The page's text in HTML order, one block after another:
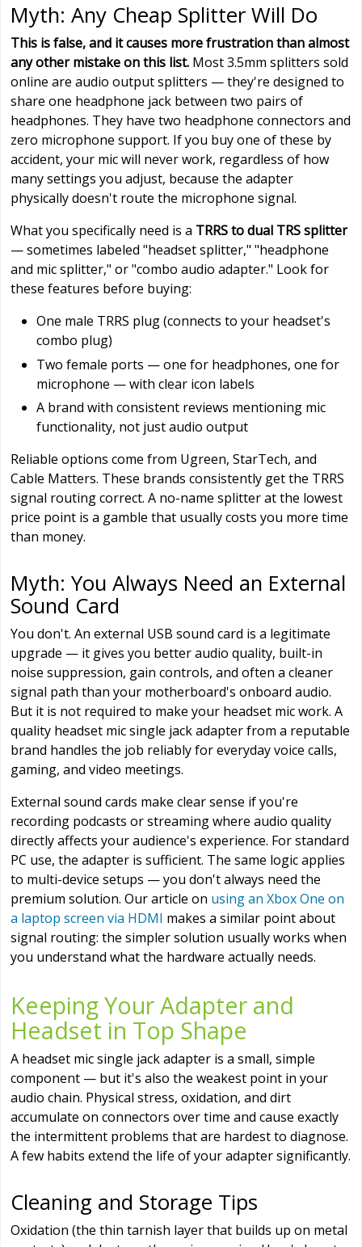
Myth: Any Cheap Splitter Will Do
This is false, and it causes more frustration than almost
any other mistake on this list. Most 3.5mm splitters sold
online are audio output splitters — they're designed to
share one headphone jack between two pairs of
headphones. They have two headphone connectors and
zero microphone support. If you buy one of these by
accident, your mic will never work, regardless of how
many settings you adjust, because the adapter
physically doesn't route the microphone signal.
What you specifically need is a TRRS to dual TRS splitter
— sometimes labeled "headset splitter," "headphone
and mic splitter," or "combo audio adapter." Look for
these features before buying:
One male TRRS plug (connects to your headset's
combo plug)
Two female ports — one for headphones, one for
microphone — with clear icon labels
A brand with consistent reviews mentioning mic
functionality, not just audio output
Reliable options come from Ugreen, StarTech, and
Cable Matters. These brands consistently get the TRRS
signal routing correct. A no-name splitter at the lowest
price point is a gamble that usually costs you more time
than money.
Myth: You Always Need an External
Sound Card
You don't. An external USB sound card is a legitimate
upgrade — it gives you better audio quality, built-in
noise suppression, gain controls, and often a cleaner
signal path than your motherboard's onboard audio.
But it is not required to make your headset mic work. A
quality headset mic single jack adapter from a reputable
brand handles the job reliably for everyday voice calls,
gaming, and video meetings.
External sound cards make clear sense if you're
recording podcasts or streaming where audio quality
directly affects your audience's experience. For standard
PC use, the adapter is sufficient. The same logic applies
to multi-device setups — you don't always need the
premium solution. Our article on using an Xbox One on
a laptop screen via HDMI makes a similar point about
signal routing: the simpler solution usually works when
you understand what the hardware actually needs.
Keeping Your Adapter and
Headset in Top Shape
A headset mic single jack adapter is a small, simple
component — but it's also the weakest point in your
audio chain. Physical stress, oxidation, and dirt
accumulate on connectors over time and cause exactly
the intermittent problems that are hardest to diagnose.
A few habits extend the life of your adapter significantly.
Cleaning and Storage Tips
Oxidation (the thin tarnish layer that builds up on metal